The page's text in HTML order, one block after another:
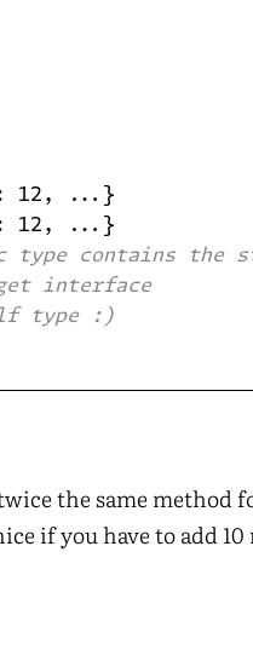
contains the
interface
type :)
the same method
if you have to add